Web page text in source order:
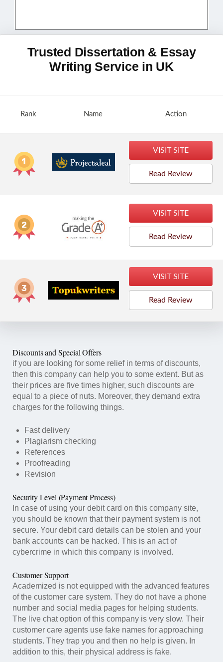
Trusted Dissertation & Essay
Writing Service in UK
Rank Name Action
VISIT SITE
Read Review
VISIT SITE
Read Review
VISIT SITE
Read Review
Discounts and Special Offers
if you are looking for some relief in terms of discounts,
then this company can help you to some extent. But as
their prices are five times higher, such discounts are
equal to a piece of nuts. Moreover, they demand extra
charges for the following things.
Fast delivery
Plagiarism checking
References
Proofreading
Revision
Security Level (Payment Process)
In case of using your debit card on this company site,
you should be known that their payment system is not
secure. Your debit card details can be stolen and your
bank accounts can be hacked. This is an act of
cybercrime in which this company is involved.
Customer Support
Academized is not equipped with the advanced features
of the customer care system. They do not have a phone
number and social media pages for helping students.
The live chat option of this company is very slow. Their
customer care agents use fake names for approaching
students. They trap you and then no help is given. In
addition to this, their physical address is fake.